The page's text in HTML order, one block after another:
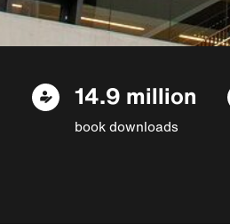
14.9 million
book downloads